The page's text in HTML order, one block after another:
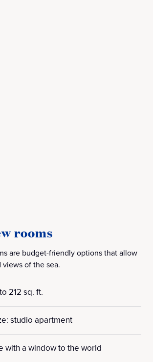
rooms
are budget-friendly options that allow
of the sea.
212 sq. ft.
studio apartment
with a window to the world